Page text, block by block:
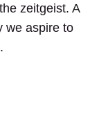
zeitgeist. A
we aspire to